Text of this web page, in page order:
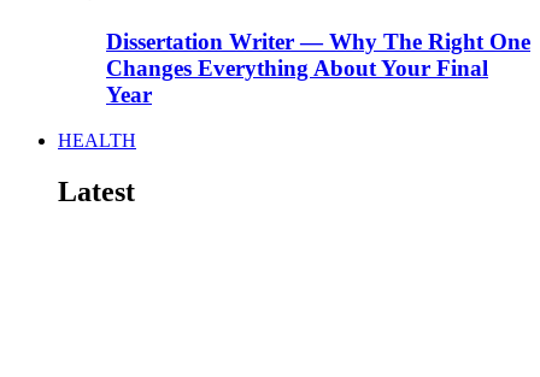
Dissertation Writer — Why The Right One
Changes Everything About Your Final
Year
HEALTH
Latest